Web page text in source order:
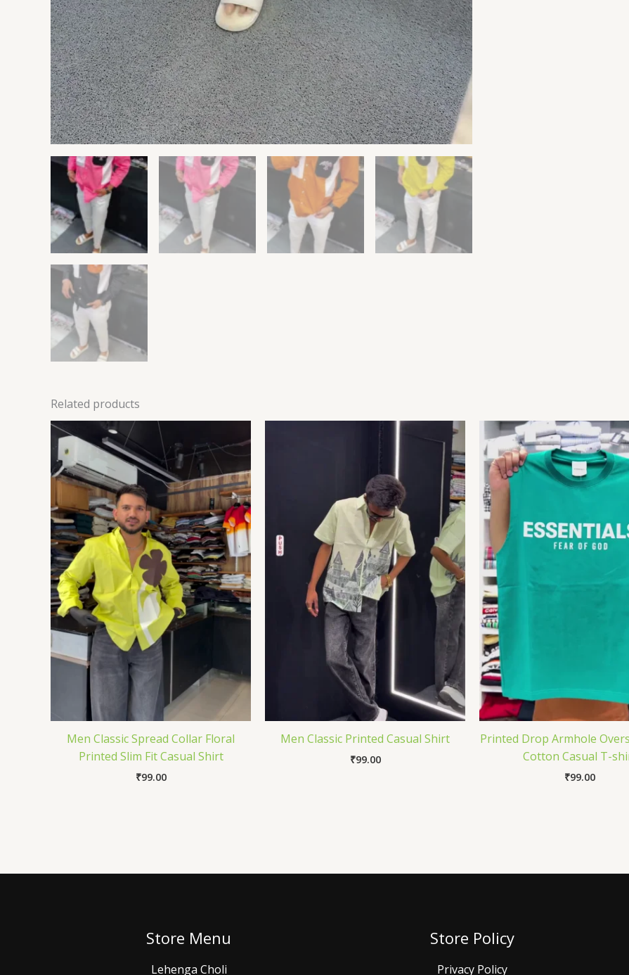
Related products
Men Classic Spread Collar Floral
Printed Slim Fit Casual Shirt
₹99.00
Men Classic Printed Casual Shirt
₹99.00
Printed Drop Armhole
Cotton Casual T-
₹99.00
Store Menu
Lehenga Choli
Store Policy
Privacy Policy